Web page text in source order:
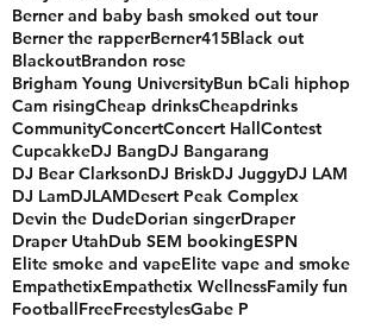
Altitude trampoline ParkArizonaBYU
Baby Bash BabyBashBerner
Berner and baby bash smoked out tour
Berner the rapperBerner415Black out
BlackoutBrandon rose
Brigham Young UniversityBun bCali hiphop
Cam risingCheap drinksCheapdrinks
CommunityConcertConcert HallContest
CupcakkeDJ BangDJ Bangarang
DJ Bear ClarksonDJ BriskDJ JuggyDJ LAM
DJ Lam DJLAMDesert Peak Complex
Devin the DudeDorian singerDraper
Draper UtahDub SEM bookingESPN
Elite smoke and vapeElite vape and smoke